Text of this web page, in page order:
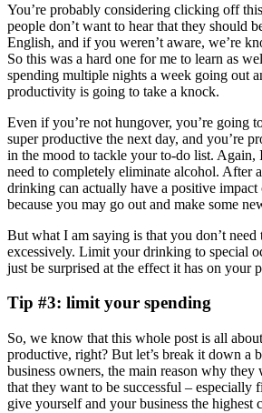
You’re probably considering clicking off
people don’t want to hear that they should
English, and if you weren’t aware, we’re
So this was a hard one for me to learn as
spending multiple nights a week going out
productivity is going to take a knock.
Even if you’re not hungover, you’re going
super productive the next day, and you’re
in the mood to tackle your to-do list. Again,
need to completely eliminate alcohol. After
drinking can actually have a positive impact
because you may go out and make some
But what I am saying is that you don’t
excessively. Limit your drinking to special
just be surprised at the effect it has on your
Tip #3: limit your spending
So, we know that this whole post is all
productive, right? But let’s break it down a
business owners, the main reason why
that they want to be successful – especially
give yourself and your business the highest